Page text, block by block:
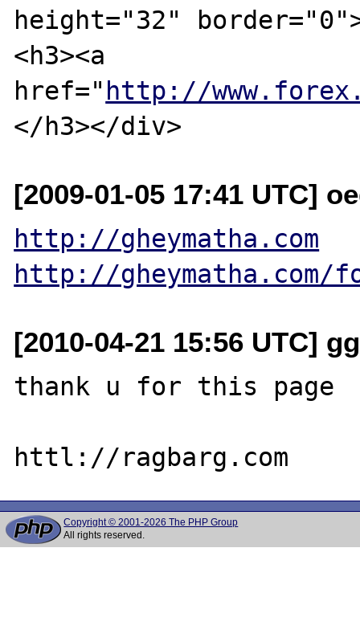
height="32"
<h3><a
href=" http://
[2009-01-05 17:41 UTC]
http://gheymatha.com
http://gheymatha.com/
[2010-04-21 15:56 UTC]
thank u for this page
Copyright © 2001-2026 The PHP Group
All rights reserved.